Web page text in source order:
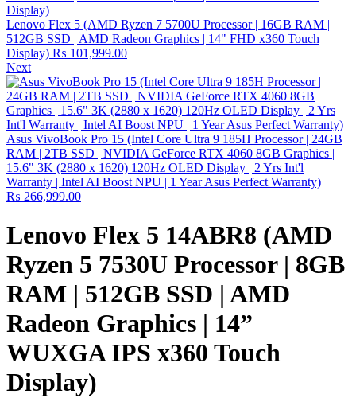
Lenovo Flex 5 (AMD Ryzen 7 5700U Processor | 16GB RAM |
512GB SSD | AMD Radeon Graphics | 14" FHD x360 Touch
Display) ₨ 101,999.00
Next
Asus VivoBook Pro 15 (Intel Core Ultra 9 185H Processor | 24GB
RAM | 2TB SSD | NVIDIA GeForce RTX 4060 8GB Graphics |
15.6" 3K (2880 x 1620) 120Hz OLED Display | 2 Yrs Int'l
Warranty | Intel AI Boost NPU | 1 Year Asus Perfect Warranty)
₨ 266,999.00
Lenovo Flex 5 14ABR8 (AMD
Ryzen 5 7530U Processor | 8GB
RAM | 512GB SSD | AMD
Radeon Graphics | 14”
WUXGA IPS x360 Touch
Display)